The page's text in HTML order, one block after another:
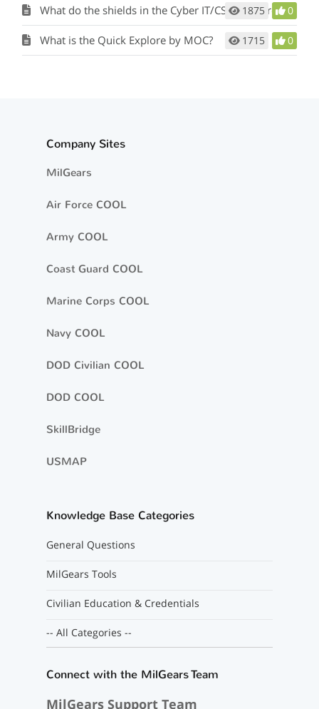
What do the shields in the Cyber IT/CSWF tool results represent?
1875 0
What is the Quick Explore by MOC? 1715 0
Company Sites
MilGears
Air Force COOL
Army COOL
Coast Guard COOL
Marine Corps COOL
Navy COOL
DOD Civilian COOL
DOD COOL
SkillBridge
USMAP
Knowledge Base Categories
General Questions
MilGears Tools
Civilian Education & Credentials
-- All Categories --
Connect with the MilGears Team
MilGears Support Team